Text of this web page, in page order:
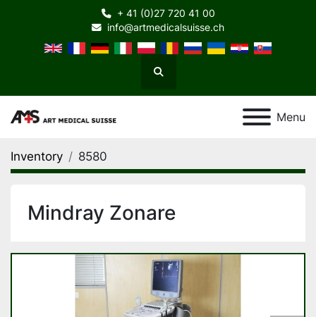
+ 41 (0)27 720 41 00
info@artmedicalsuisse.ch
Search
Menu
Inventory 8580
Mindray Zonare